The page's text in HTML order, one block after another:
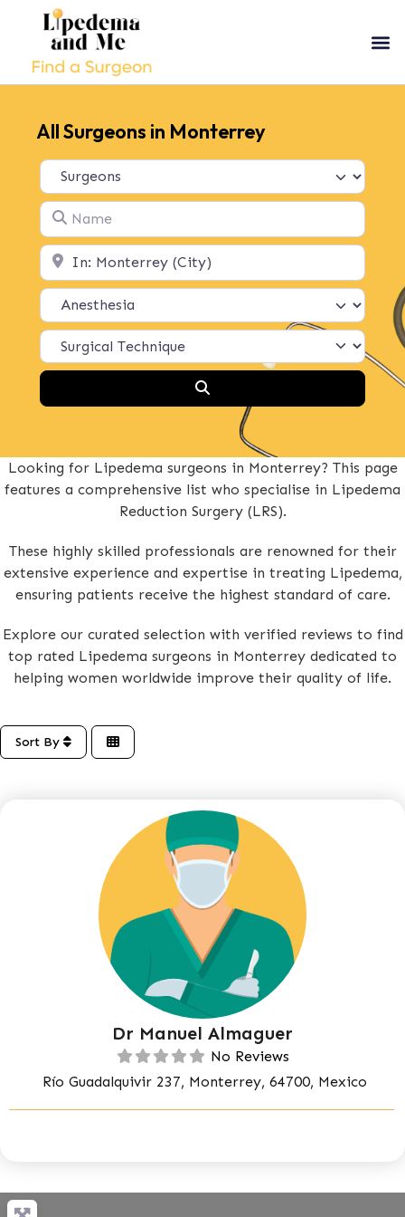
All Surgeons in Monterrey
Select search type
Name
Location
Looking for Lipedema surgeons in Monterrey? This page
features a comprehensive list who specialise in Lipedema
Reduction Surgery (LRS).
These highly skilled professionals are renowned for their
extensive experience and expertise in treating Lipedema,
ensuring patients receive the highest standard of care.
Explore our curated selection with verified reviews to find
top rated Lipedema surgeons in Monterrey dedicated to
helping women worldwide improve their quality of life.
Sort By
Dr Manuel Almaguer
No Reviews
Río Guadalquivir 237, Monterrey, 64700, Mexico